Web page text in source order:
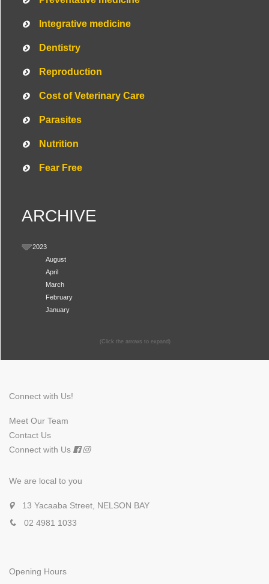
Integrative medicine
Dentistry
Reproduction
Cost of Veterinary Care
Parasites
Nutrition
Fear Free
ARCHIVE
2023
August
April
March
February
January
(Click the arrows to expand)
Connect with Us!
Meet Our Team
Contact Us
Connect with Us
We are local to you
13 Yacaaba Street, NELSON BAY
02 4981 1033
Opening Hours
Symptom Checker